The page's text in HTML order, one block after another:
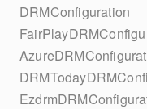
DRMConfiguration